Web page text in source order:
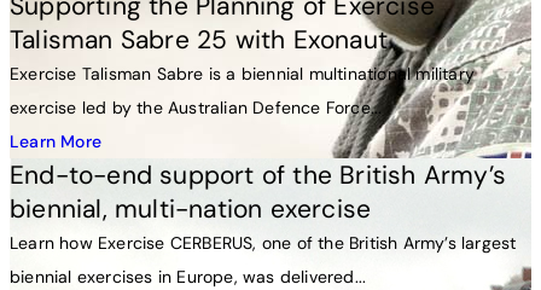
Talisman Sabre 25 with Exonaut
Exercise Talisman Sabre is a biennial multinational military
exercise led by the Australian Defence Force...
Learn More
End-to-end support of the British Army’s
biennial, multi-nation exercise
Learn how Exercise CERBERUS, one of the British Army’s largest
biennial exercises in Europe, was delivered...